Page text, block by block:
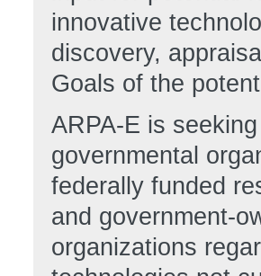
innovative
discovery,
Goals of the
ARPA-E is
governmental
federally funded
and government-
organizations